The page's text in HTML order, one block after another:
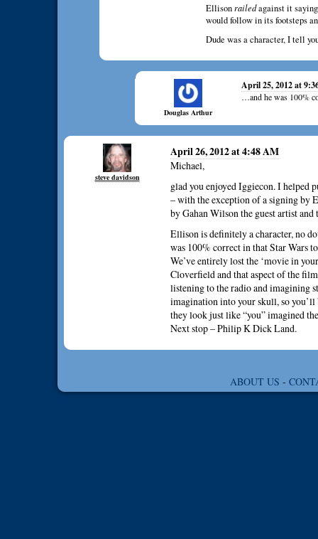
Ellisonrailedagainst it
would follow in its footsteps
Dude was a character, I tell
Douglas Arthur
April 25, 2012 at
…and he was 100%
steve davidson
April 26, 2012 at 4:48 AM
Michael,
glad you enjoyed Iggiecon. I helped
– with the exception of a signing by
by Gahan Wilson the guest artist
Ellison is definitely a character, no
was 100% correct in that Star Wars
We’ve entirely lost the ‘movie in
Cloverfield and that aspect of the
listening to the radio and imagining
imagination into your skull, so you’ll
they look just like “you” imagined
Next stop – Philip K Dick Land.
ABOUT US -